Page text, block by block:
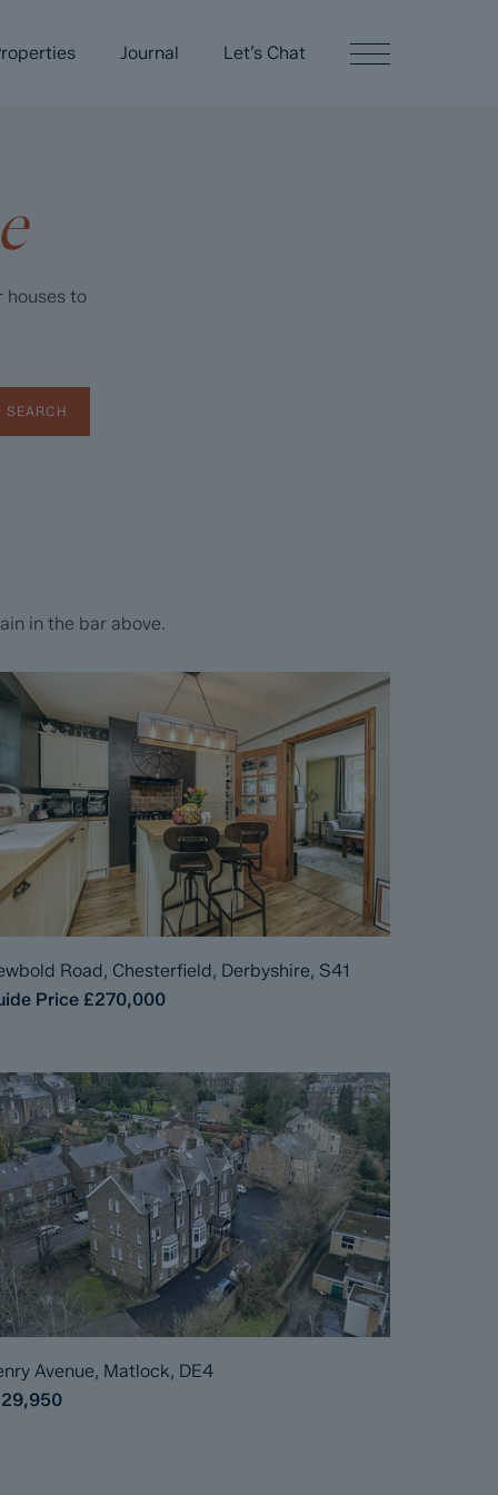
Journal Let’s Chat
houses to
SEARCH
in the bar above.
Road, Chesterfield, Derbyshire, S41
Price £270,000
Avenue, Matlock, DE4